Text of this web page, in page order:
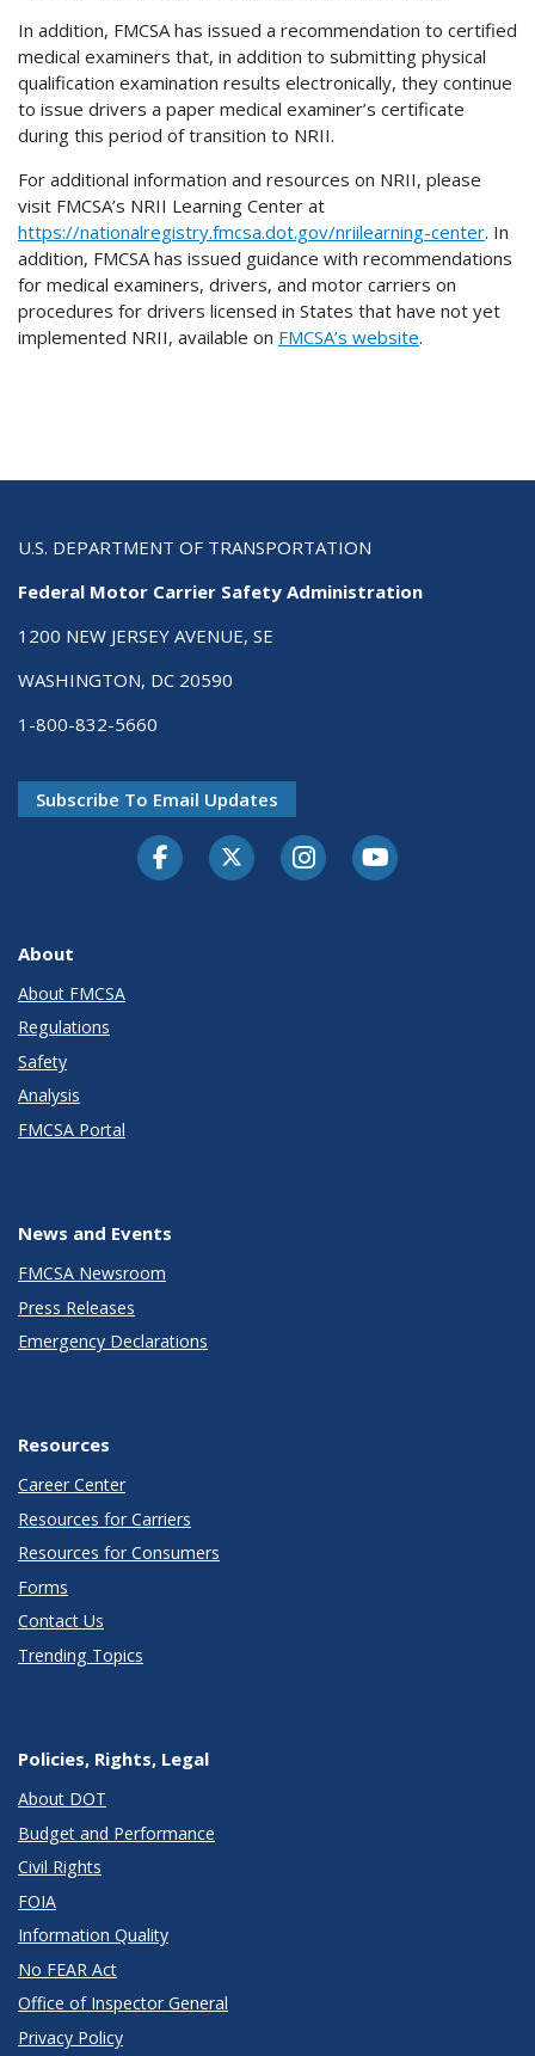
In addition, FMCSA has issued a recommendation to certified
medical examiners that, in addition to submitting physical
qualification examination results electronically, they continue
to issue drivers a paper medical examiner’s certificate
during this period of transition to NRII.
For additional information and resources on NRII, please
visit FMCSA’s NRII Learning Center at
https://nationalregistry.fmcsa.dot.gov/nriilearning-center. In
addition, FMCSA has issued guidance with recommendations
for medical examiners, drivers, and motor carriers on
procedures for drivers licensed in States that have not yet
implemented NRII, available on FMCSA’s website.
U.S. DEPARTMENT OF TRANSPORTATION
Federal Motor Carrier Safety Administration
1200 NEW JERSEY AVENUE, SE
WASHINGTON, DC 20590
1-800-832-5660
Subscribe To Email Updates
FacebookTwitter-XInstagramYoutube
About
About FMCSA
Regulations
Safety
Analysis
FMCSA Portal
News and Events
FMCSA Newsroom
Press Releases
Emergency Declarations
Resources
Career Center
Resources for Carriers
Resources for Consumers
Forms
Contact Us
Trending Topics
Policies, Rights, Legal
About DOT
Budget and Performance
Civil Rights
FOIA
Information Quality
No FEAR Act
Office of Inspector General
Privacy Policy